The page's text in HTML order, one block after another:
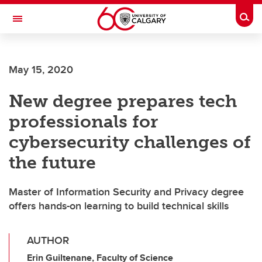
Skip to main content
Toggle Navigation
Current Students
Alumni & Donors
Research
Faculty & Staff
About UCalgary
May 15, 2020
New degree prepares tech
professionals for
cybersecurity challenges of
the future
Master of Information Security and Privacy degree
offers hands-on learning to build technical skills
AUTHOR
Erin Guiltenane, Faculty of Science